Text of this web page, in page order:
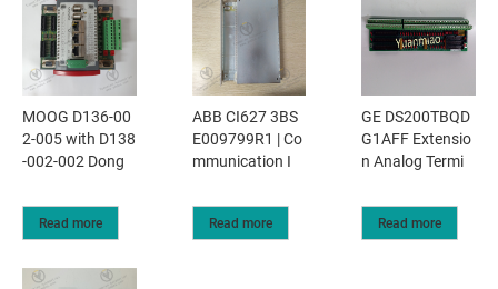
MOOG D136-00
2-005 with D138
-002-002 Dong
Read more
ABB CI627 3BS
E009799R1 | Co
mmunication I
Read more
GE DS200TBQD
G1AFF Extensio
n Analog Termi
Read more